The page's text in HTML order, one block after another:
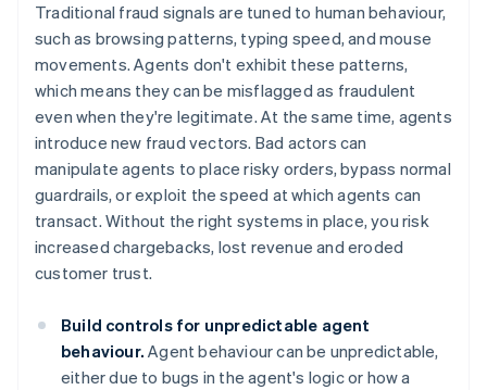
Traditional fraud signals are tuned to human behaviour,
such as browsing patterns, typing speed, and mouse
movements. Agents don't exhibit these patterns,
which means they can be misflagged as fraudulent
even when they're legitimate. At the same time, agents
introduce new fraud vectors. Bad actors can
manipulate agents to place risky orders, bypass normal
guardrails, or exploit the speed at which agents can
transact. Without the right systems in place, you risk
increased chargebacks, lost revenue and eroded
customer trust.
Build controls for unpredictable agent
behaviour. Agent behaviour can be unpredictable,
either due to bugs in the agent's logic or how a